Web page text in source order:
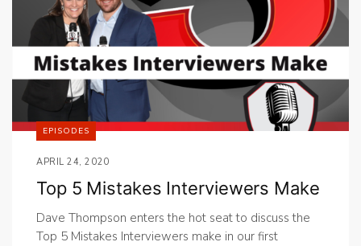
EPISODES
APRIL 24, 2020
Top 5 Mistakes Interviewers Make
Dave Thompson enters the hot seat to discuss the
Top 5 Mistakes Interviewers make in our first